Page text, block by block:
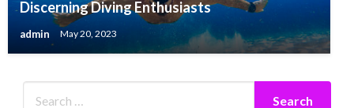
Discerning Diving Enthusiasts
admin May 20, 2023